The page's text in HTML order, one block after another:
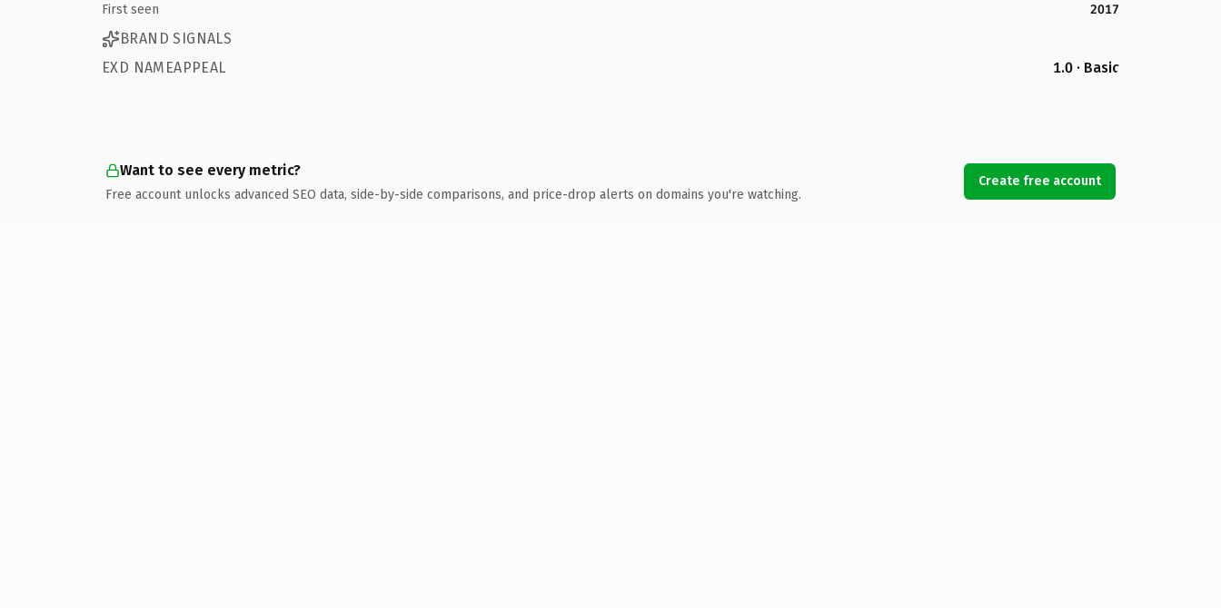
First seen
2017
BRAND SIGNALS
EXD NAMEAPPEAL
1.0 · Basic
Want to see every metric?
Free account unlocks advanced SEO data, side-by-side comparisons, and price-drop alerts on domains you're watching.
Create free account